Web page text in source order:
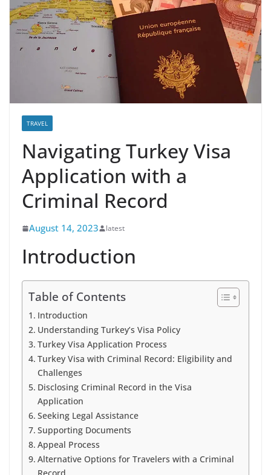
TRAVEL
Navigating Turkey Visa
Application with a
Criminal Record
August 14, 2023 latest
Introduction
Table of Contents
Introduction
Understanding Turkey’s Visa Policy
Turkey Visa Application Process
Turkey Visa with Criminal Record: Eligibility and
Challenges
Disclosing Criminal Record in the Visa
Application
Seeking Legal Assistance
Supporting Documents
Appeal Process
Alternative Options for Travelers with a Criminal